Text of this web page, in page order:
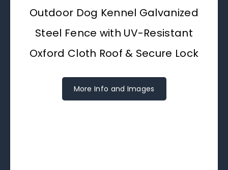
Outdoor Dog Kennel Galvanized
Steel Fence with UV-Resistant
Oxford Cloth Roof & Secure Lock
More Info and Images